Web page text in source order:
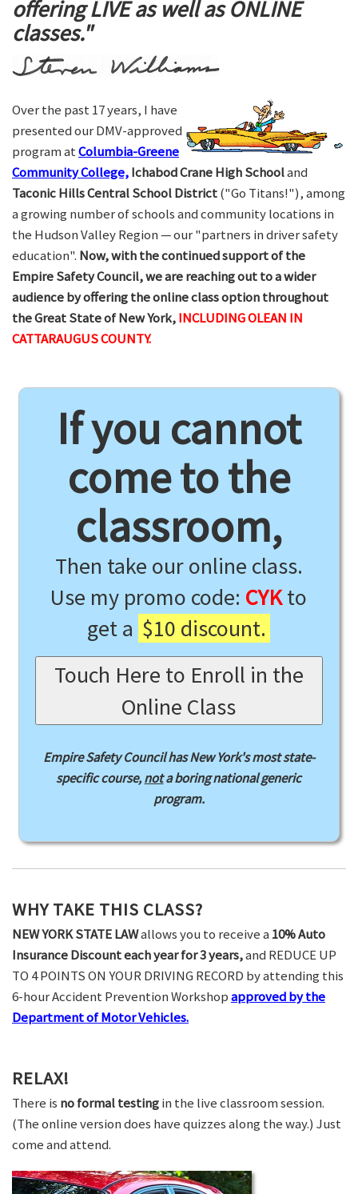
offering LIVE as well as ONLINE
classes."
Over the past 17 years, I have
presented our DMV-approved
program atColumbia-Greene
Community College,Ichabod Crane High Schooland
Taconic Hills Central School District("Go Titans!"), among
a growing number of schools and community locations in
the Hudson Valley Region — our "partners in driver safety
education". Now, with the continued support of the
Empire Safety Council, we are reaching out to a wider
audience by offering the online class option throughout
the Great State of New York,INCLUDING OLEAN IN
CATTARAUGUS COUNTY.
If you cannot
come to the
classroom,
Then take our online class.
Use my promo code: CYKto
get a $10 discount.
Touch Here to Enroll in the
Online Class
Empire Safety Council has New York's most state-
specific course,nota boring national generic
program.
WHY TAKE THIS CLASS?
NEW YORK STATE LAWallows you to receive a 10% Auto
Insurance Discount each year for 3 years,and REDUCE UP
TO 4 POINTS ON YOUR DRIVING RECORD by attending this
6-hour Accident Prevention Workshopapproved by the
Department of Motor Vehicles.
RELAX!
There is no formal testingin the live classroom session.
(The online version does have quizzes along the way.) Just
come and attend.